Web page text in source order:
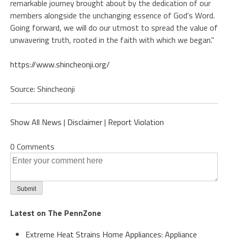
remarkable journey brought about by the dedication of our
members alongside the unchanging essence of God's Word.
Going forward, we will do our utmost to spread the value of
unwavering truth, rooted in the faith with which we began."
https://www.shincheonji.org/
Source: Shincheonji
Show All News | Disclaimer| Report Violation
0 Comments
Latest on The PennZone
Extreme Heat Strains Home Appliances: Appliance